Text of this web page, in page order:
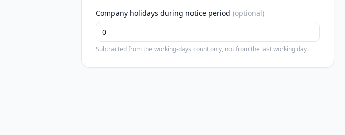
Company holidays during notice period (optional)
Subtracted from the working-days count only, not from the last working day.